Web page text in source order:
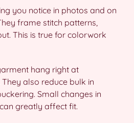
you notice in photos and on
frame stitch patterns,
This is true for colorwork
hang right at
also reduce bulk in
Small changes in
greatly affect fit.